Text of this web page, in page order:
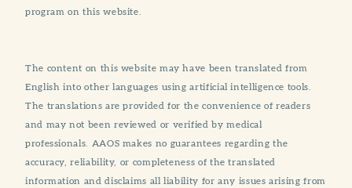
program on this website.
The content on this website may have been translated from
English into other languages using artificial intelligence tools.
The translations are provided for the convenience of readers
and may not been reviewed or verified by medical
professionals. AAOS makes no guarantees regarding the
accuracy, reliability, or completeness of the translated
information and disclaims all liability for any issues arising from